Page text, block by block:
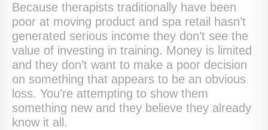
Because therapists traditionally have been
poor at moving product and spa retail hasn’t
generated serious income they don’t see the
value of investing in training. Money is limited
and they don’t want to make a poor decision
on something that appears to be an obvious
loss. You’re attempting to show them
something new and they believe they already
know it all.